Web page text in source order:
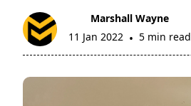
Marshall Wayne
11 Jan 2022 • 5 min read